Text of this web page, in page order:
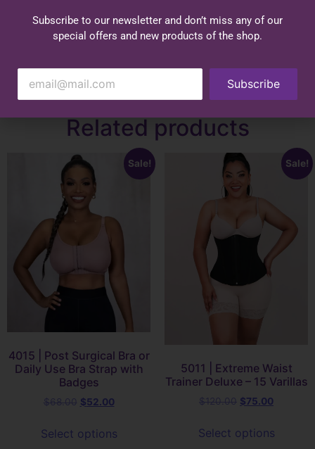
Related products
Sale!
4015 | Post Surgical Bra or
Daily Use Bra Strap with
Badges
$52.00
Select options
Sale!
5011 | Extreme Waist
Trainer Deluxe – 15 Varillas
$75.00
Select options
Subscribe to our newsletter and don’t miss any of our
special offers and new products of the shop.
Subscribe